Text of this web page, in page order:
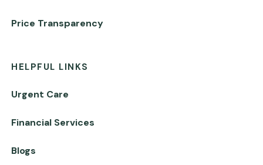
Price Transparency
HELPFUL LINKS
Urgent Care
Financial Services
Blogs